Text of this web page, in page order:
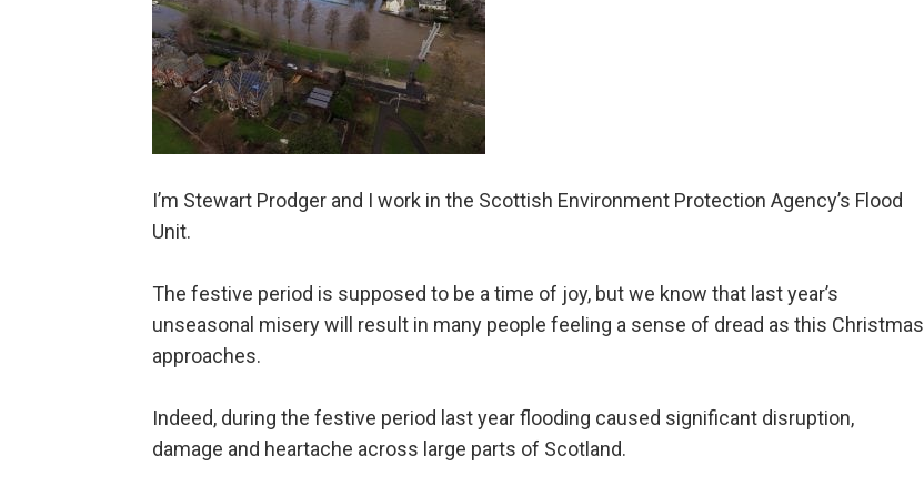
I’m Stewart Prodger and I work in the Scottish Environment Protection Agency’s Flood
Unit.
The festive period is supposed to be a time of joy, but we know that last year’s
unseasonal misery will result in many people feeling a sense of dread as this Christmas
approaches.
Indeed, during the festive period last year flooding caused significant disruption,
damage and heartache across large parts of Scotland.